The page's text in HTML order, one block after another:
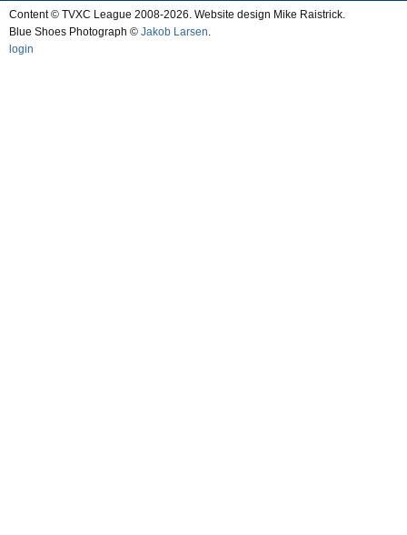
Content © TVXC League 2008-2026. Website design Mike Raistrick.
Blue Shoes Photograph © Jakob Larsen
login